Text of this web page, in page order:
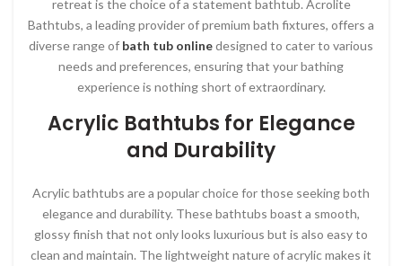
retreat is the choice of a statement bathtub. Acrolite
Bathtubs, a leading provider of premium bath fixtures, offers a
diverse range of bath tub onlinedesigned to cater to various
needs and preferences, ensuring that your bathing
experience is nothing short of extraordinary.
Acrylic Bathtubs for Elegance
and Durability
Acrylic bathtubs are a popular choice for those seeking both
elegance and durability. These bathtubs boast a smooth,
glossy finish that not only looks luxurious but is also easy to
clean and maintain. The lightweight nature of acrylic makes it